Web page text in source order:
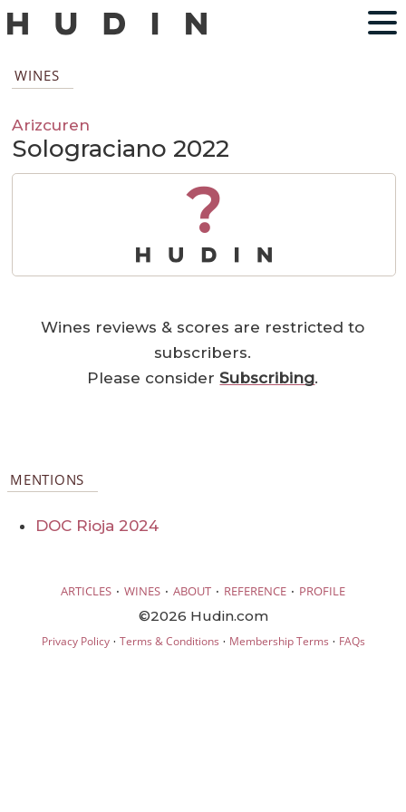
WINES
Arizcuren
Solograciano 2022
?
Wines reviews & scores are restricted to
subscribers.
Please considerSubscribing.
MENTIONS
DOC Rioja 2024
ARTICLES · WINES · ABOUT · REFERENCE · PROFILE
©2026 Hudin.com
Privacy Policy· Terms & Conditions · Membership Terms · FAQs